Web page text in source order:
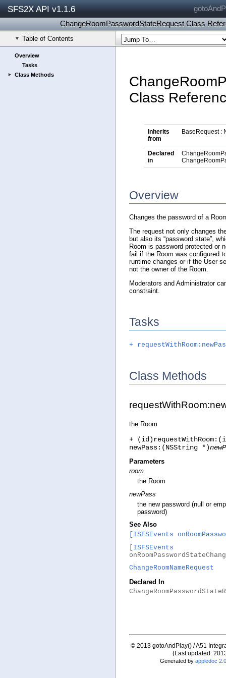
SFS2X API v1.1.6
ChangeRoomPasswordStateRequest Class
Table of Contents
Overview
Tasks
Class Methods
Class
Inherits
from
BaseRequest :
Declared
in
Overview
Changes the password of a
The request not only changes
but also its “password state”,
Room is password protected or
fail if the Room was configured
runtime changes or if the User
not the owner of the Room.
Moderators and Administrator
constraint.
Tasks
+
Class Methods
the Room
+
newPass:(NSString *)
Parameters
room
the Room
newPass
the new password (null or
password)
See Also
[ISFSEvents
ISFSEvents
ChangeRoomNameRequest
Declared In
© 2013 gotoAndPlay() / A51
(Last updated:
Generated by appledoc